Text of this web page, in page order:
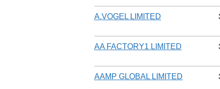
A.VOGEL LIMITED
AA FACTORY1 LIMITED
AAMP GLOBAL LIMITED